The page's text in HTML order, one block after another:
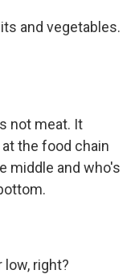
and vegetables.
not meat. It
the food chain
middle and who's
low, right?